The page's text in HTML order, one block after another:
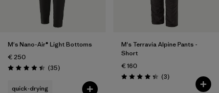
M's Nano-Air® Light Bottoms
€ 250
Rating: 4.4 / 5 (35Reviews
)
quick-drying
M's Terravia Alpine Pants -
Short
€ 160
Rating: 4.3 / 5 (3Reviews
)